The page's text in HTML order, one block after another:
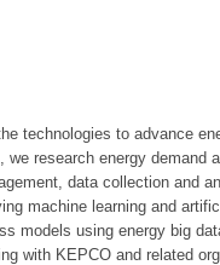
technologies to advance
research energy
data collection and
machine learning and
models using energy big
with KEPCO and related